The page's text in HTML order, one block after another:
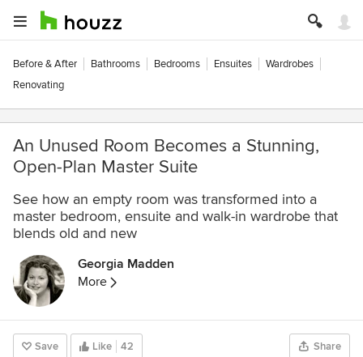
Before & After Bathrooms Bedrooms Ensuites
Wardrobes
Renovating
An Unused Room Becomes a Stunning,
Open-Plan Master Suite
See how an empty room was transformed into a
master bedroom, ensuite and walk-in wardrobe that
blends old and new
Georgia Madden
More
Save Like 42 Share